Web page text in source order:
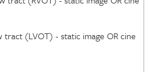
(LVOT) - static image OR cine